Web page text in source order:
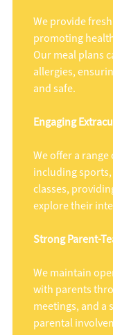
We provide
promoting
Our meal plans
allergies,
and safe.
Engaging
We offer a
including
classes,
explore their
Strong Parent-
We maintain
with parents
meetings, and a
parental